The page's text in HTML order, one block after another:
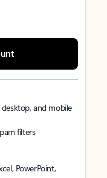
and mobile
filters
PowerPoint,